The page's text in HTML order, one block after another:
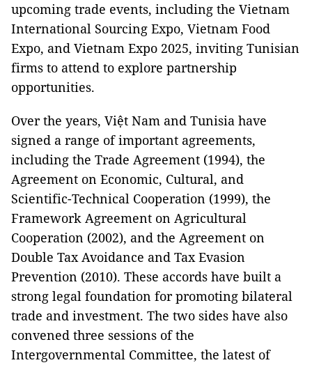
upcoming trade events, including the Vietnam
International Sourcing Expo, Vietnam Food
Expo, and Vietnam Expo 2025, inviting Tunisian
firms to attend to explore partnership
opportunities.
Over the years, Việt Nam and Tunisia have
signed a range of important agreements,
including the Trade Agreement (1994), the
Agreement on Economic, Cultural, and
Scientific-Technical Cooperation (1999), the
Framework Agreement on Agricultural
Cooperation (2002), and the Agreement on
Double Tax Avoidance and Tax Evasion
Prevention (2010). These accords have built a
strong legal foundation for promoting bilateral
trade and investment. The two sides have also
convened three sessions of the
Intergovernmental Committee, the latest of